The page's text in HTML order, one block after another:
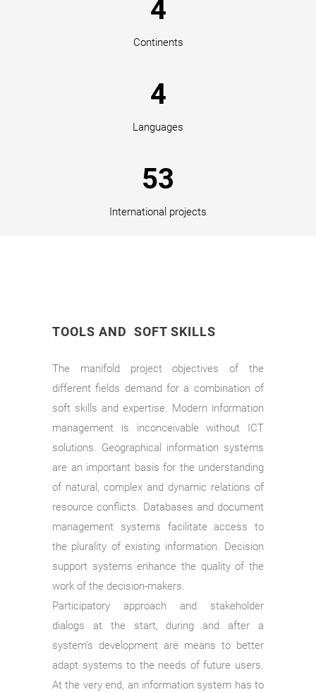
4
Continents
4
Languages
53
International projects
TOOLS AND SOFT SKILLS
The manifold project objectives of the
different fields demand for a combination of
soft skills and expertise. Modern information
management is inconceivable without ICT
solutions. Geographical information systems
are an important basis for the understanding
of natural, complex and dynamic relations of
resource conflicts. Databases and document
management systems facilitate access to
the plurality of existing information. Decision
support systems enhance the quality of the
work of the decision-makers.
Participatory approach and stakeholder
dialogs at the start, during and after a
system’s development are means to better
adapt systems to the needs of future users.
At the very end, an information system has to